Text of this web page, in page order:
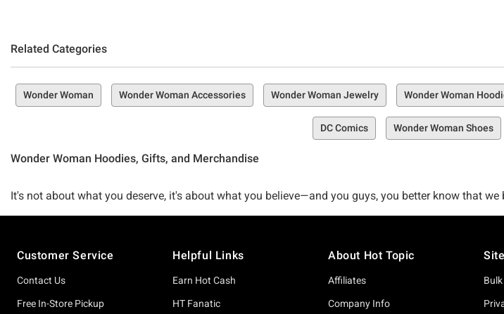
Related Categories
Wonder Woman Wonder Woman Accessories Wonder Woman Jewelry Wonder Woman
DC Comics Wonder Woman Shoes
Wonder Woman Hoodies, Gifts, and Merchandise
It's not about what you deserve, it's about what you believe—and you guys, you better know that
Our carefully curated collection is basically a love letter to the badass Amazonian we love the
you cracked open a classic comic book or you hopped on board the minute you watched Gal
for you that's just waiting to be explored.
Customer Service
Contact Us
Free In-Store Pickup
Helpful Links
Earn Hot Cash
HT Fanatic
About Hot Topic
Affiliates
Company Info